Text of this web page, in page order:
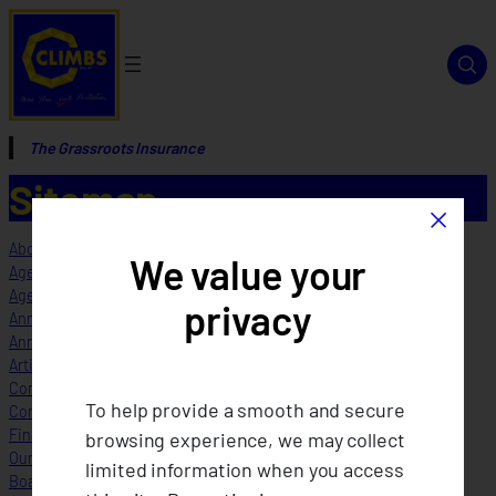
The Grassroots Insurance
Sitemap
About Us
Agents
Agents
Annual Reports
Annual Reports FOR TESTING
Articles of Cooperation and By Laws
Company Profile_1
Corporate Governance
Financial Highlights
Our Structure
Board of Directors
×
We value your
privacy
To help provide a smooth and secure
browsing experience, we may collect
limited information when you access